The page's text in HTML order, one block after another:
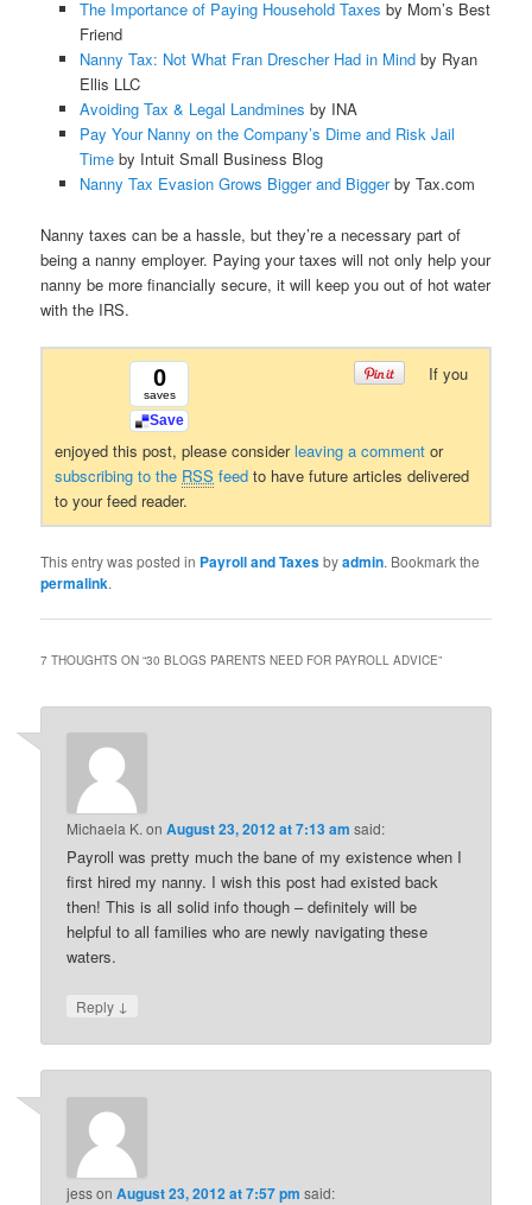
The Importance of Paying Household Taxes by Mom’s Best
Friend
Nanny Tax: Not What Fran Drescher Had in Mindby Ryan
Ellis LLC
Avoiding Tax & Legal Landmines by INA
Pay Your Nanny on the Company’s Dime and Risk Jail
Timeby Intuit Small Business Blog
Nanny Tax Evasion Grows Bigger and Biggerby Tax.com
Nanny taxes can be a hassle, but they’re a necessary part of
being a nanny employer. Paying your taxes will not only help your
nanny be more financially secure, it will keep you out of hot water
with the IRS.
0
saves
Save
If you
enjoyed this post, please considerleaving a comment or
subscribing to the RSS feed to have future articles delivered
to your feed reader.
This entry was posted in Payroll and Taxesbyadmin. Bookmark the
permalink.
7 THOUGHTS ON “30 BLOGS PARENTS NEED FOR PAYROLL ADVICE”
Michaela K. onAugust 23, 2012 at 7:13 am said:
Payroll was pretty much the bane of my existence when I
first hired my nanny. I wish this post had existed back
then! This is all solid info though – definitely will be
helpful to all families who are newly navigating these
waters.
Reply ↓
jessonAugust 23, 2012 at 7:57 pm said: